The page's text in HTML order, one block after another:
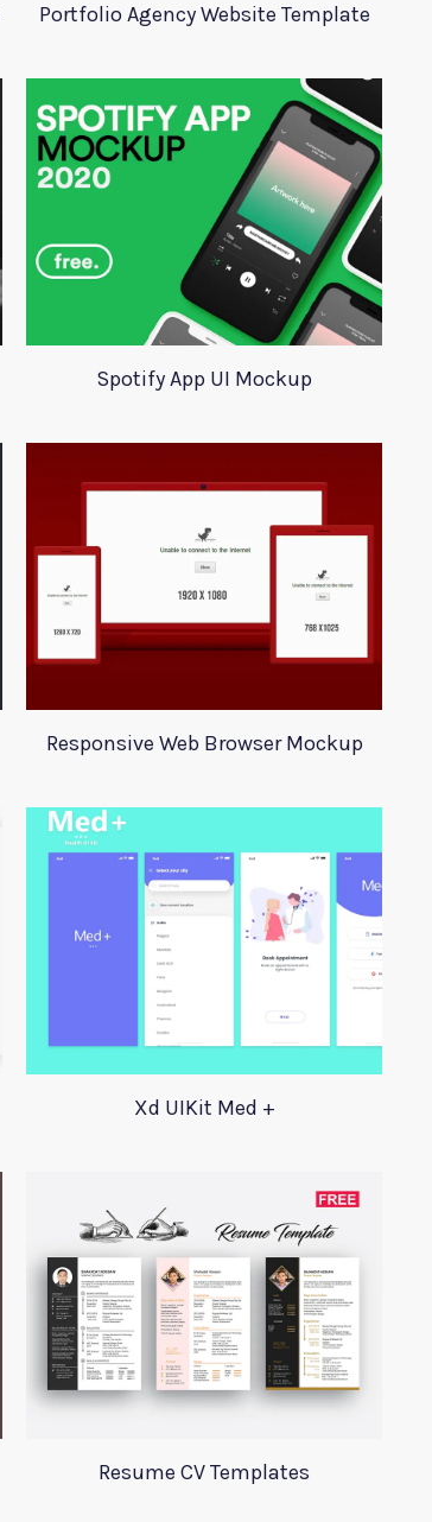
Portfolio Agency Website Template
Spotify App UI Mockup
Responsive Web Browser Mockup
Xd UIKit Med +
Resume CV Templates